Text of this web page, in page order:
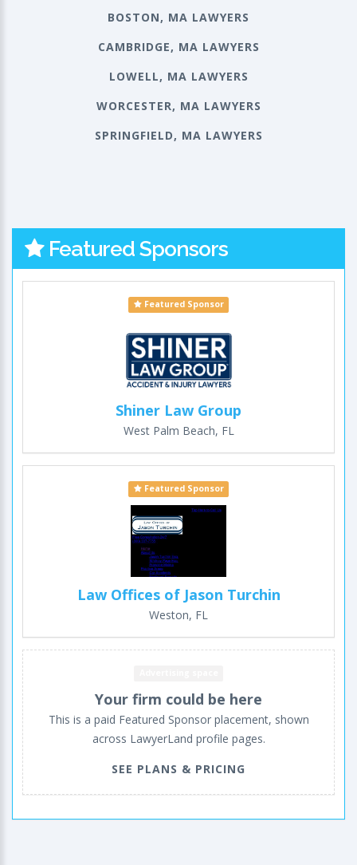
BOSTON, MA LAWYERS
CAMBRIDGE, MA LAWYERS
LOWELL, MA LAWYERS
WORCESTER, MA LAWYERS
SPRINGFIELD, MA LAWYERS
Featured Sponsors
Featured Sponsor
Shiner Law Group
West Palm Beach, FL
Featured Sponsor
Law Offices of Jason Turchin
Weston, FL
Your firm could be here
This is a paid Featured Sponsor placement, shown
across LawyerLand profile pages.
SEE PLANS & PRICING